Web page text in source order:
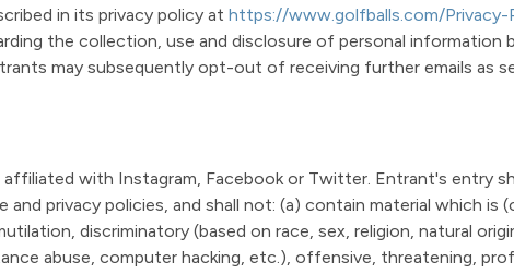
in its privacy policy at https://www.golfballs.com/Privacy-
the collection, use and disclosure of personal information
may subsequently opt-out of receiving further emails as
with Instagram, Facebook or Twitter. Entrant's entry
privacy policies, and shall not: (a) contain material which is
discriminatory (based on race, sex, religion, natural
abuse, computer hacking, etc.), offensive, threatening,